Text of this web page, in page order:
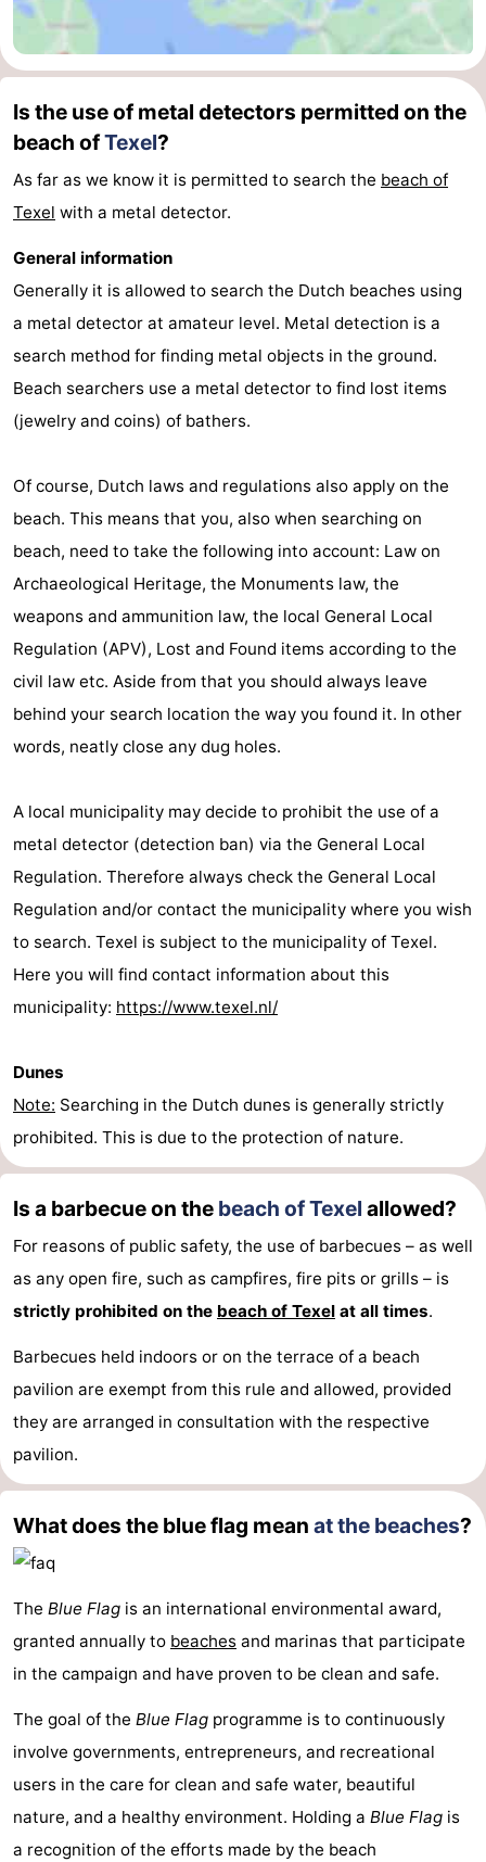
Texel
Kustpark
-
Strandhuys
-
Villapark
Texel
-
Vogelmient
Lastminutes
See
&
do
-
Museums
-
Churches
-
Mills
Observation
Attractions
Playgrounds
-
Mini
golf
courses
Nature
Guided
Sports
-
Swimming
pools
-
Cycling
-
Hiking
-
riding
Surfing
-
Sportfishing
-
Mudhiking
Seals
spotting
Food
Beverages
Practical
Forum
Route
Ferry
-
Hopping
Medical
Is the use of metal detectors permitted on the
beach ofTexel?
As far as we know it is permitted to search the beach of
Texel with a metal detector.
General information
Generally it is allowed to search the Dutch beaches using
a metal detector at amateur level. Metal detection is a
search method for finding metal objects in the ground.
Beach searchers use a metal detector to find lost items
(jewelry and coins) of bathers.
Of course, Dutch laws and regulations also apply on the
beach. This means that you, also when searching on
beach, need to take the following into account: Law on
Archaeological Heritage, the Monuments law, the
weapons and ammunition law, the local General Local
Regulation (APV), Lost and Found items according to the
civil law etc. Aside from that you should always leave
behind your search location the way you found it. In other
words, neatly close any dug holes.
A local municipality may decide to prohibit the use of a
metal detector (detection ban) via the General Local
Regulation. Therefore always check the General Local
Regulation and/or contact the municipality where you wish
to search. Texel is subject to the municipality of Texel.
Here you will find contact information about this
municipality: https://www.texel.nl/
Dunes
Note: Searching in the Dutch dunes is generally strictly
prohibited. This is due to the protection of nature.
Is a barbecue on the beach of Texel allowed?
For reasons of public safety, the use of barbecues – as well
as any open fire, such as campfires, fire pits or grills – is
strictly prohibited on the beach of Texel at all times.
Barbecues held indoors or on the terrace of a beach
pavilion are exempt from this rule and allowed, provided
they are arranged in consultation with the respective
pavilion.
What does the blue flag mean at the beaches?
The Blue Flag is an international environmental award,
granted annually to beaches and marinas that participate
in the campaign and have proven to be clean and safe.
The goal of the Blue Flag programme is to continuously
involve governments, entrepreneurs, and recreational
users in the care for clean and safe water, beautiful
nature, and a healthy environment. Holding a Blue Flag is
a recognition of the efforts made by the beach